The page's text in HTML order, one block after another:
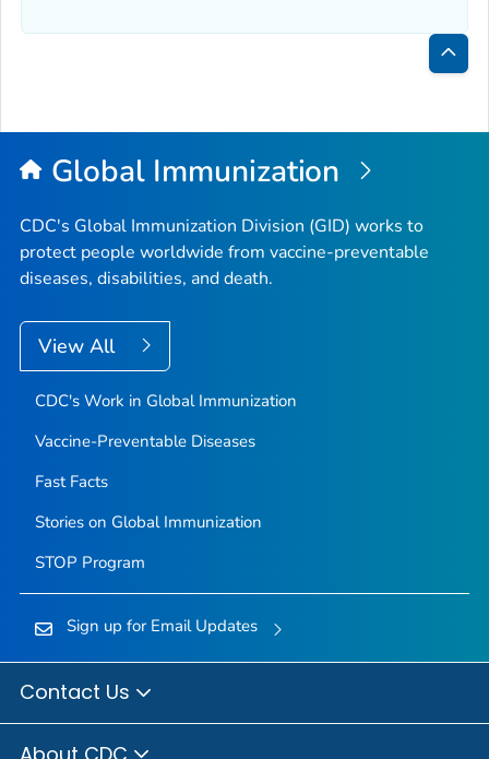
Back
Top
Global Immunization
CDC's Global Immunization Division (GID) works to
protect people worldwide from vaccine-preventable
diseases, disabilities, and death.
View All
CDC's Work in Global Immunization
Vaccine-Preventable Diseases
Fast Facts
Stories on Global Immunization
STOP Program
Sign up for Email Updates
Contact Us